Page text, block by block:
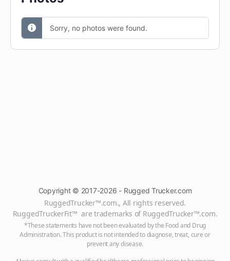
Sorry, no photos were found.
Copyright © 2017-2026 - Rugged Trucker.com
RuggedTrucker™.com., All rights reserved.
RuggedTruckerFit™ are trademarks of RuggedTrucker™.com.
*These statements have not been evaluated by the Food and Drug
Administration. This product is not intended to diagnose, treat, cure or
prevent any disease.